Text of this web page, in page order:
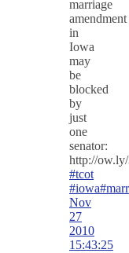
marriage
amendment
in
Iowa
may
be
blocked
by
just
one
senator:
http://
#tcot
#iowa
Nov
27
2010
15:43:25